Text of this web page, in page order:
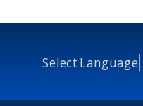
Select Language